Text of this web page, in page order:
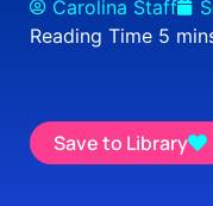
Carolina Staff
Save to Library